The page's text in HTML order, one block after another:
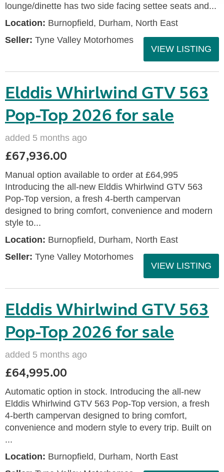
lounge/dinette has two side facing settee seats and...
Location: Burnopfield, Durham, North East
Seller: Tyne Valley Motorhomes
VIEW LISTING
Elddis Whirlwind GTV 563
Pop-Top 2026 for sale
added 5 months ago
£67,936.00
Manual option available to order at £64,995
Introducing the all-new Elddis Whirlwind GTV 563
Pop-Top version, a fresh 4-berth campervan
designed to bring comfort, convenience and modern
style to...
Location: Burnopfield, Durham, North East
Seller: Tyne Valley Motorhomes
VIEW LISTING
Elddis Whirlwind GTV 563
Pop-Top 2026 for sale
added 5 months ago
£64,995.00
Automatic option in stock. Introducing the all-new
Elddis Whirlwind GTV 563 Pop-Top version, a fresh
4-berth campervan designed to bring comfort,
convenience and modern style to every trip. Built on
...
Location: Burnopfield, Durham, North East